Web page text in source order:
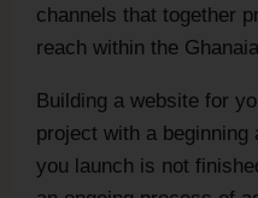
channels that together
reach within the
Building a website for
project with a beginning
you launch is not